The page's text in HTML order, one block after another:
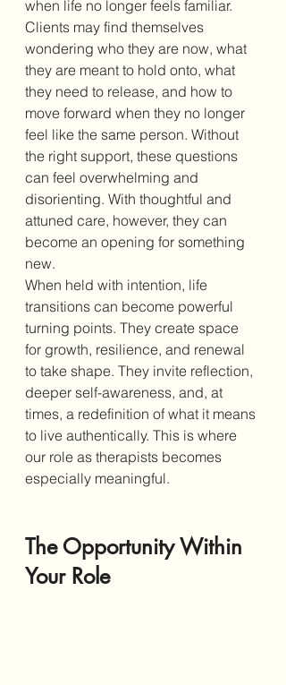
when life no longer feels familiar.
Clients may find themselves
wondering who they are now, what
they are meant to hold onto, what
they need to release, and how to
move forward when they no longer
feel like the same person. Without
the right support, these questions
can feel overwhelming and
disorienting. With thoughtful and
attuned care, however, they can
become an opening for something
new.
When held with intention, life
transitions can become powerful
turning points. They create space
for growth, resilience, and renewal
to take shape. They invite reflection,
deeper self-awareness, and, at
times, a redefinition of what it means
to live authentically. This is where
our role as therapists becomes
especially meaningful.
The Opportunity Within
Your Role